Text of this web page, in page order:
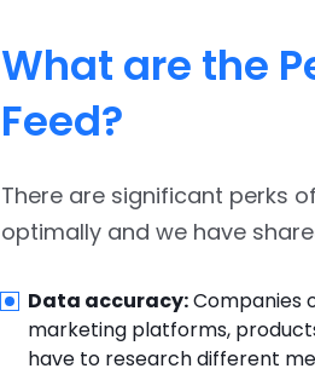
What are the
Feed?
There are significant perks
optimally and we have
Data accuracy:Companies
marketing platforms,
have to research different